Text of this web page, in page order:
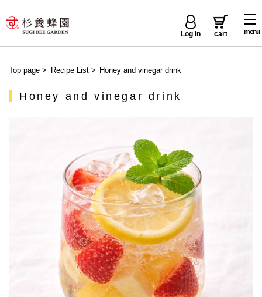
menu
Log in cart
Top page > Recipe List> Honey and vinegar drink
Honey and vinegar drink